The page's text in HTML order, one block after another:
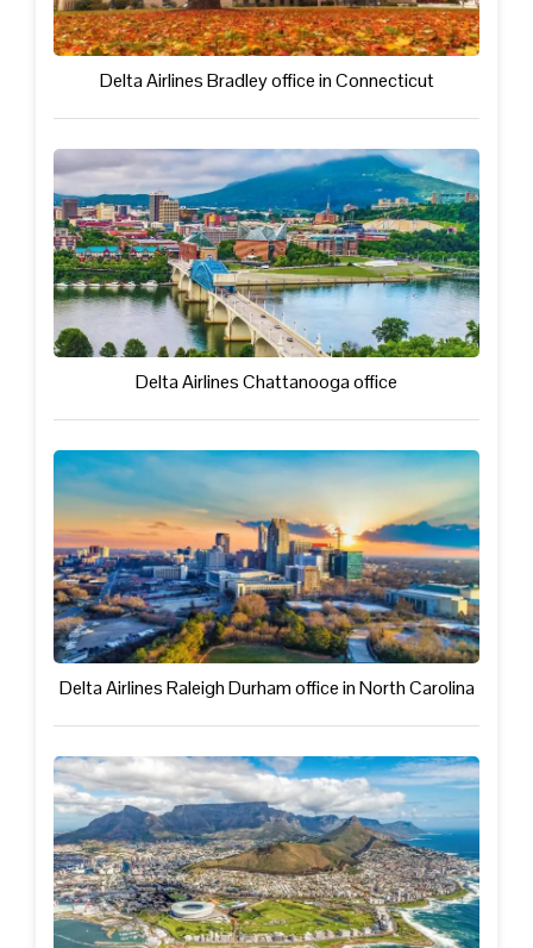
Delta Airlines Bradley office in Connecticut
Delta Airlines Chattanooga office
Delta Airlines Raleigh Durham office in North Carolina